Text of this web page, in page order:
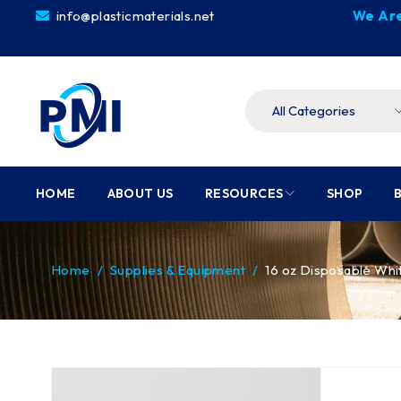
info@plasticmaterials.net We
HOME ABOUT US RESOURCES SHOP
Home / Supplies & Equipment / 16 oz Disposable